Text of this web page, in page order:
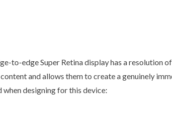
to-edge Super Retina display has a resolution
and allows them to create a genuinely
designing for this device: